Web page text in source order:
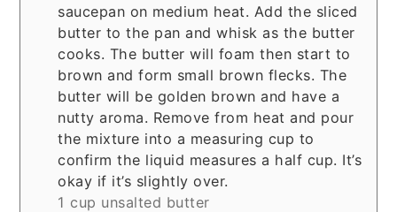
saucepan on medium heat. Add the sliced
butter to the pan and whisk as the butter
cooks. The butter will foam then start to
brown and form small brown flecks. The
butter will be golden brown and have a
nutty aroma. Remove from heat and pour
the mixture into a measuring cup to
confirm the liquid measures a half cup. It’s
okay if it’s slightly over.
1 cup unsalted butter